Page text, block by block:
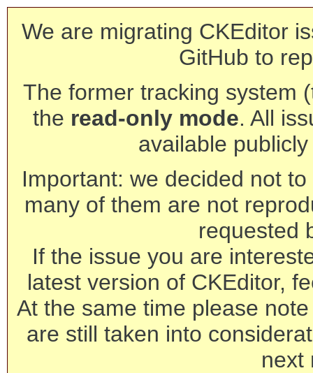
We are migrating CKEditor
GitHub to
The former tracking system
the read-only mode. All
available
Important: we decided not
many of them are not
requested
If the issue you are
latest version of CKEditor,
At the same time please
are still taken into
next